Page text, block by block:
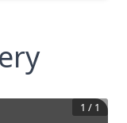
1 / 1